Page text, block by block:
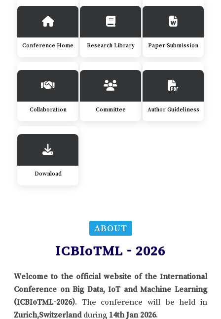
Conference Home Research Library Paper Submission
Collaboration Committee Author Guideliness
Download
ABOUT
ICBIoTML - 2026
Welcome to the official website of the International
Conference on Big Data, IoT and Machine Learning
(ICBIoTML-2026). The conference will be held in
Zurich,Switzerland during 14th Jan 2026.